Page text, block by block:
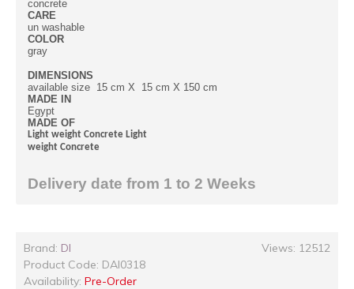
concrete
CARE
un washable
COLOR
gray
DIMENSIONS
available size 15 cm X 15 cm X 150 cm
MADE IN
Egypt
MADE OF
Light weight Concrete Light
weight Concrete
Delivery date from 1 to 2 Weeks
Views: 12512
Brand: DI
Product Code: DAI0318
Availability: Pre-Order